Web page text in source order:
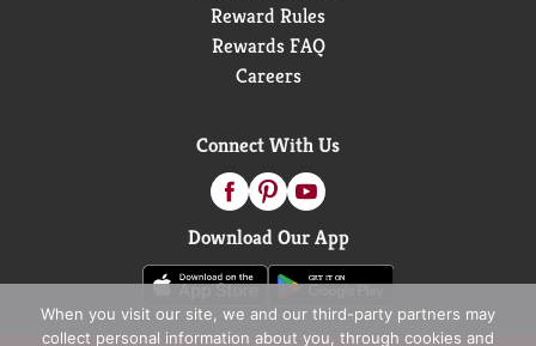
Reward Rules
Rewards FAQ
Careers
Connect With Us
Download Our App
When you visit our site, we and our third-party partners may
collect personal information about you, through cookies and